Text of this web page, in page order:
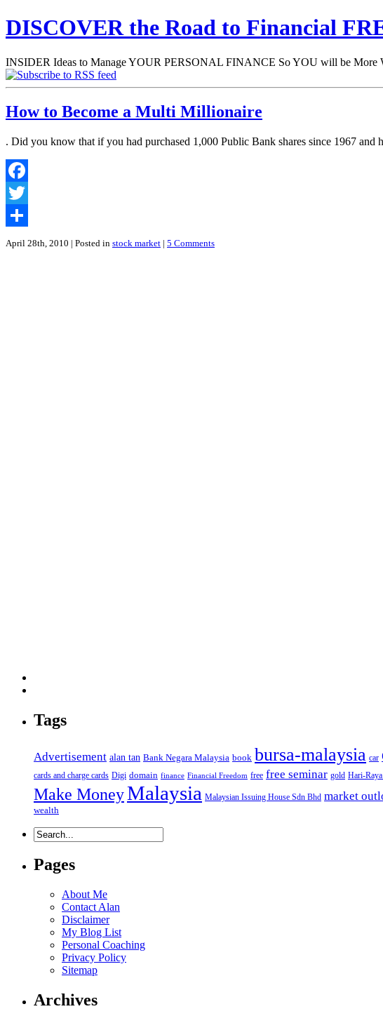
DISCOVER the Road to Financial
INSIDER Ideas to Manage YOUR PERSONAL FINANCE So YOU will be More
How to Become a Multi Millionaire
. Did you know that if you had purchased 1,000 Public Bank shares since 1967
Facebook
Twitter
Share
April 28th, 2010 | Posted in stock market | 5 Comments
Tags
Advertisement alan tan Bank Negara Malaysia book bursa-malaysia car
cards and charge cards Digi domain finance Financial Freedom free free seminar gold Hari-
Make MoneyMalaysia Malaysian Issuing House Sdn Bhd market
wealth
Pages
About Me
Contact Alan
Disclaimer
My Blog List
Personal Coaching
Privacy Policy
Sitemap
Archives